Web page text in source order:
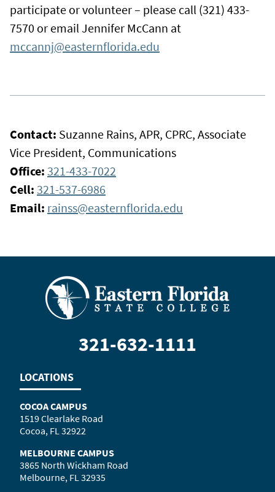
participate or volunteer – please call (321) 433-
7570 or email Jennifer McCann at
mccannj@easternflorida.edu
Contact: Suzanne Rains, APR, CPRC, Associate
Vice President, Communications
Office: 321-433-7022
Cell: 321-537-6986
Email: rainss@easternflorida.edu
321-632-1111
LOCATIONS
COCOA CAMPUS
1519 Clearlake Road
Cocoa, FL 32922
MELBOURNE CAMPUS
3865 North Wickham Road
Melbourne, FL 32935